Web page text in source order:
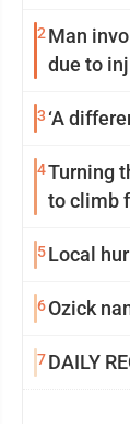
2 Man
due to
3 ‘A
4Turning
to climb
5Local
6Ozick
7DAILY